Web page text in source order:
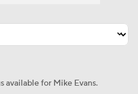
available for Mike Evans.